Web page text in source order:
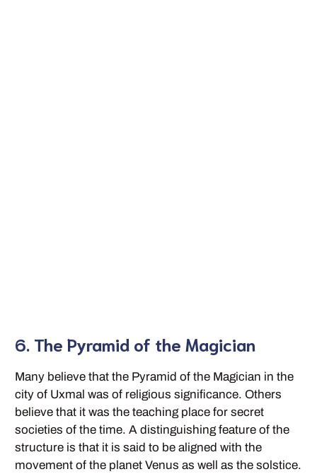
6. The Pyramid of the Magician
Many believe that the Pyramid of the Magician in the
city of Uxmal was of religious significance. Others
believe that it was the teaching place for secret
societies of the time. A distinguishing feature of the
structure is that it is said to be aligned with the
movement of the planet Venus as well as the solstice.